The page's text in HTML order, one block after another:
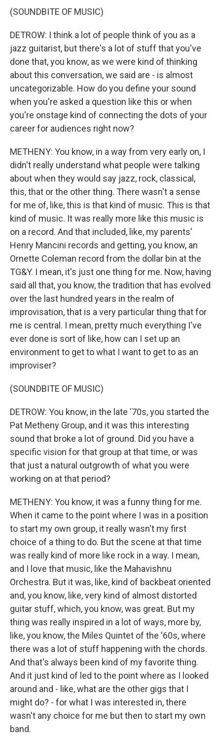
(SOUNDBITE OF MUSIC)
DETROW: I think a lot of people think of you as a
jazz guitarist, but there's a lot of stuff that you've
done that, you know, as we were kind of thinking
about this conversation, we said are - is almost
uncategorizable. How do you define your sound
when you're asked a question like this or when
you're onstage kind of connecting the dots of your
career for audiences right now?
METHENY: You know, in a way from very early on, I
didn't really understand what people were talking
about when they would say jazz, rock, classical,
this, that or the other thing. There wasn't a sense
for me of, like, this is that kind of music. This is that
kind of music. It was really more like this music is
on a record. And that included, like, my parents'
Henry Mancini records and getting, you know, an
Ornette Coleman record from the dollar bin at the
TG&Y. I mean, it's just one thing for me. Now, having
said all that, you know, the tradition that has evolved
over the last hundred years in the realm of
improvisation, that is a very particular thing that for
me is central. I mean, pretty much everything I've
ever done is sort of like, how can I set up an
environment to get to what I want to get to as an
improviser?
(SOUNDBITE OF MUSIC)
DETROW: You know, in the late '70s, you started the
Pat Metheny Group, and it was this interesting
sound that broke a lot of ground. Did you have a
specific vision for that group at that time, or was
that just a natural outgrowth of what you were
working on at that period?
METHENY: You know, it was a funny thing for me.
When it came to the point where I was in a position
to start my own group, it really wasn't my first
choice of a thing to do. But the scene at that time
was really kind of more like rock in a way. I mean,
and I love that music, like the Mahavishnu
Orchestra. But it was, like, kind of backbeat oriented
and, you know, like, very kind of almost distorted
guitar stuff, which, you know, was great. But my
thing was really inspired in a lot of ways, more by,
like, you know, the Miles Quintet of the '60s, where
there was a lot of stuff happening with the chords.
And that's always been kind of my favorite thing.
And it just kind of led to the point where as I looked
around and - like, what are the other gigs that I
might do? - for what I was interested in, there
wasn't any choice for me but then to start my own
band.